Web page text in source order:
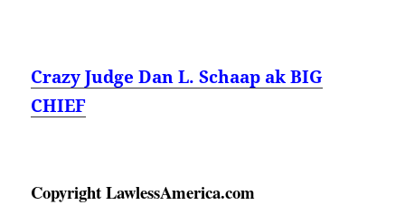
Crazy Judge Dan L. Schaap ak BIG
CHIEF
Copyright LawlessAmerica.com